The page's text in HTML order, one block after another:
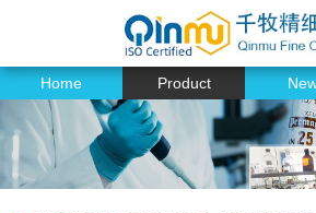
Home Product